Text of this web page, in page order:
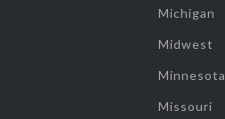
Michigan
Midwest
Minnesota
Missouri